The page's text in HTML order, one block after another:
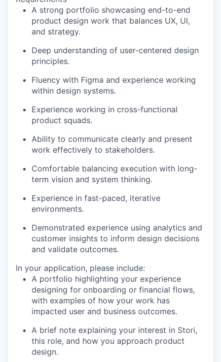
A strong portfolio showcasing end-to-end
product design work that balances UX, UI,
and strategy.
Deep understanding of user-centered design
principles.
Fluency with Figma and experience working
within design systems.
Experience working in cross-functional
product squads.
Ability to communicate clearly and present
work effectively to stakeholders.
Comfortable balancing execution with long-
term vision and system thinking.
Experience in fast-paced, iterative
environments.
Demonstrated experience using analytics and
customer insights to inform design decisions
and validate outcomes.
In your application, please include:
A portfolio highlighting your experience
designing for onboarding or financial flows,
with examples of how your work has
impacted user and business outcomes.
A brief note explaining your interest in Stori,
this role, and how you approach product
design.